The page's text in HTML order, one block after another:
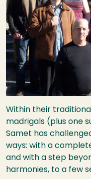
Within their
madrigals (plus one
Samet has
ways: with a
and with a step
harmonies, to a few